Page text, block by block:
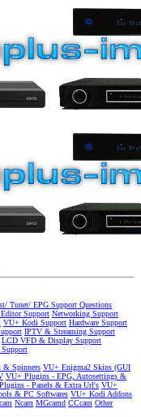
Tuner/ EPG Support Questions
Support Networking Support
VU+ Kodi Support Hardware Support
IPTV & Streaming Support
LCD VFD & Display Support
& Spinners VU+ Enigma2 Skins (GUI
VU+ Plugins - EPG, Autosettings &
- Panels & Extra Url's VU+
& PC Softwares VU+ Kodi Addons
Ncam MGcamd CCcam Other